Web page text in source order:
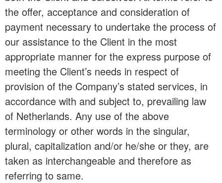
the offer, acceptance and consideration of
payment necessary to undertake the process of
our assistance to the Client in the most
appropriate manner for the express purpose of
meeting the Client’s needs in respect of
provision of the Company’s stated services, in
accordance with and subject to, prevailing law
of Netherlands. Any use of the above
terminology or other words in the singular,
plural, capitalization and/or he/she or they, are
taken as interchangeable and therefore as
referring to same.